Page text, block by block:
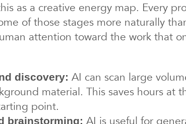
as a creative energy map. Every
of those stages more naturally
attention toward the work that
discovery: AI can scan large
material. This saves hours
point.
brainstorming: AI is useful for